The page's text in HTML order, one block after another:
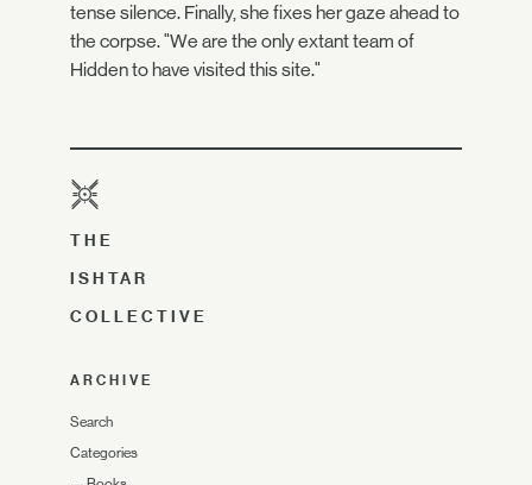
tense silence. Finally, she fixes her gaze ahead to
the corpse. "We are the only extant team of
Hidden to have visited this site."
THE
ISHTAR
COLLECTIVE
ARCHIVE
Search
Categories